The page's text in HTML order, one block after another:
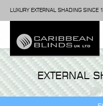
LUXURY EXTERNAL SHADING SINCE
EXTERNAL